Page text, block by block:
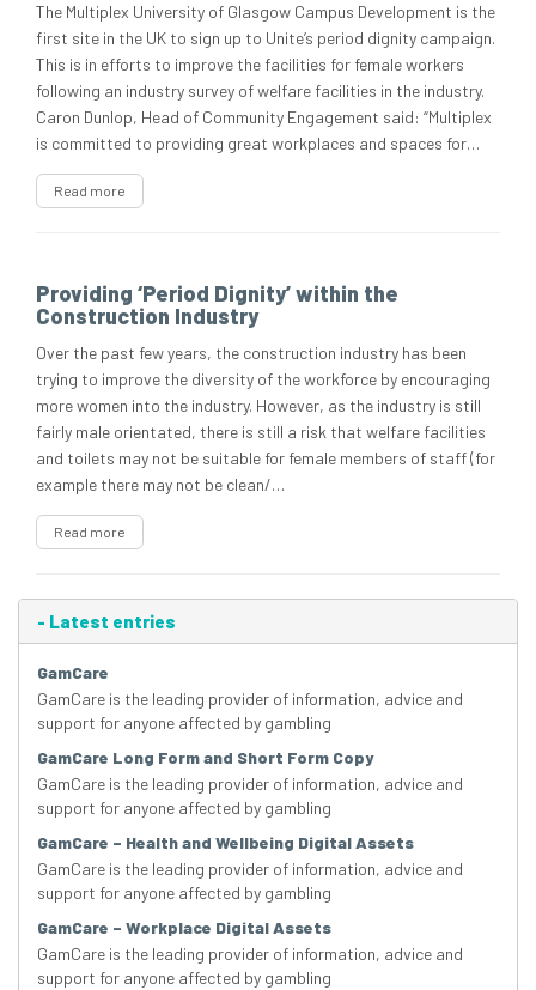
The Multiplex University of Glasgow Campus Development is the
first site in the UK to sign up to Unite’s period dignity campaign.
This is in efforts to improve the facilities for female workers
following an industry survey of welfare facilities in the industry.
Caron Dunlop, Head of Community Engagement said: “Multiplex
is committed to providing great workplaces and spaces for…
Read more
Providing ‘Period Dignity’ within the
Construction Industry
Over the past few years, the construction industry has been
trying to improve the diversity of the workforce by encouraging
more women into the industry. However, as the industry is still
fairly male orientated, there is still a risk that welfare facilities
and toilets may not be suitable for female members of staff (for
example there may not be clean/…
Read more
- Latest entries
GamCare
GamCare is the leading provider of information, advice and
support for anyone affected by gambling
GamCare Long Form and Short Form Copy
GamCare is the leading provider of information, advice and
support for anyone affected by gambling
GamCare – Health and Wellbeing Digital Assets
GamCare is the leading provider of information, advice and
support for anyone affected by gambling
GamCare – Workplace Digital Assets
GamCare is the leading provider of information, advice and
support for anyone affected by gambling